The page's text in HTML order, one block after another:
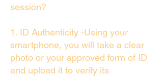
session?
1. ID Authenticity -Using your
smartphone, you will take a clear
photo or your approved form of ID
and upload it to verify its